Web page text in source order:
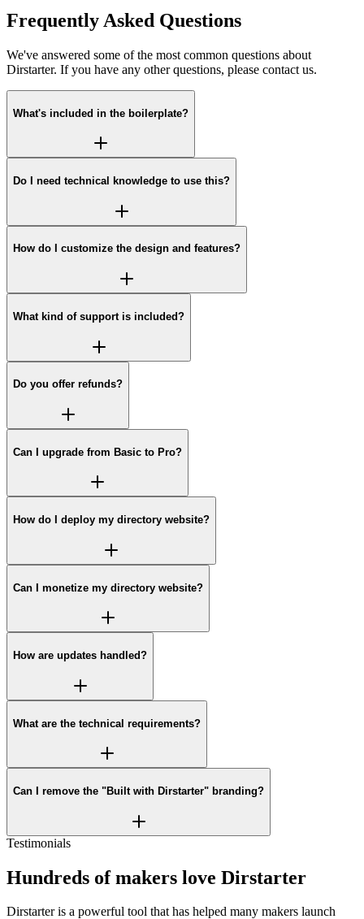
Frequently Asked Questions
We've answered some of the most common questions about
Dirstarter. If you have any other questions, please contact us.
What's included in the boilerplate?
Do I need technical knowledge to use this?
How do I customize the design and features?
What kind of support is included?
Do you offer refunds?
Can I upgrade from Basic to Pro?
How do I deploy my directory website?
Can I monetize my directory website?
How are updates handled?
What are the technical requirements?
Can I remove the "Built with Dirstarter" branding?
Testimonials
Hundreds of makers love Dirstarter
Dirstarter is a powerful tool that has helped many makers launch